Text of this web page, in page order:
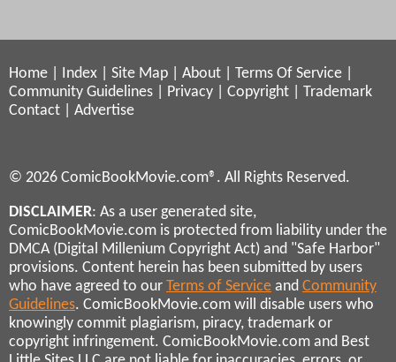
Home Index Site Map About Terms Of Service
Community Guidelines
Privacy Copyright
Trademark
Contact
Advertise
© 2026 ComicBookMovie.com®. All Rights Reserved.
DISCLAIMER: As a user generated site,
ComicBookMovie.com is protected from liability under the
DMCA (Digital Millenium Copyright Act) and "Safe Harbor"
provisions. Content herein has been submitted by users
who have agreed to our Terms of Service and Community
Guidelines. ComicBookMovie.com will disable users who
knowingly commit plagiarism, piracy, trademark or
copyright infringement. ComicBookMovie.com and Best